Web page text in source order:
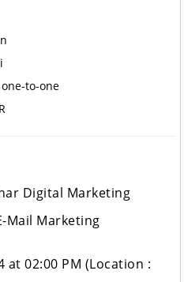
to-one
Digital Marketing
Mail Marketing
at 02:00 PM (Location :